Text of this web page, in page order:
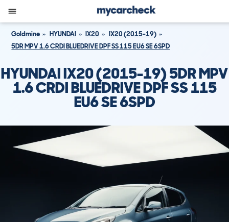
Goldmine HYUNDAI IX20
IX20 (2015-19)
5DR MPV 1.6 CRDI BLUEDRIVE DPF SS 115 EU6 SE 6SPD
HYUNDAI IX20 (2015-19) 5DR MPV
1.6 CRDI BLUEDRIVE DPF SS 115
EU6 SE 6SPD